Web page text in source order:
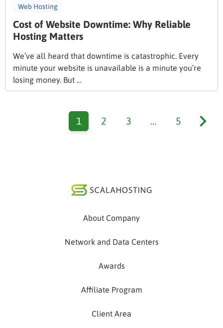
Web Hosting
Cost of Website Downtime: Why Reliable
Hosting Matters
We’ve all heard that downtime is catastrophic. Every
minute your website is unavailable is a minute you’re
losing money. But …
1 2 3 … 5
About Company
Network and Data Centers
Awards
Affiliate Program
Client Area